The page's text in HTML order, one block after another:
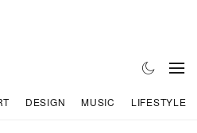
DESIGN MUSIC LIFESTYLE